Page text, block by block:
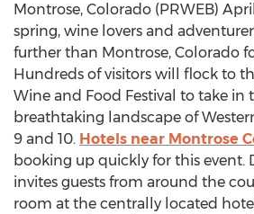
Montrose, Colorado (PRWEB)
spring, wine lovers and
further than Montrose, Colorado
Hundreds of visitors will flock to
Wine and Food Festival to take in
breathtaking landscape of
9 and 10. Hotels near Montrose
booking up quickly for this event.
invites guests from around the
room at the centrally located